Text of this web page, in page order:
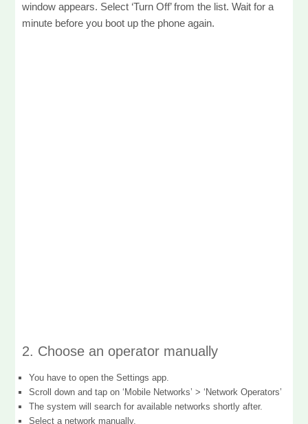
window appears. Select ‘Turn Off’ from the list. Wait for a
minute before you boot up the phone again.
2. Choose an operator manually
You have to open the Settings app.
Scroll down and tap on ‘Mobile Networks’ > ‘Network Operators’
The system will search for available networks shortly after.
Select a network manually.